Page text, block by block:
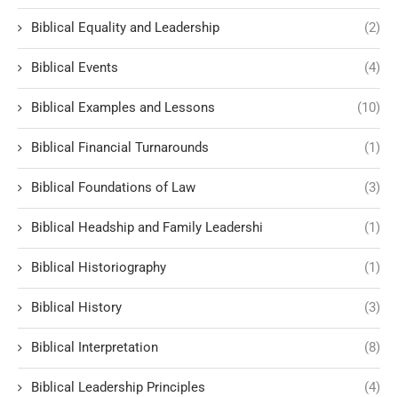
Biblical Equality and Leadership (2)
Biblical Events (4)
Biblical Examples and Lessons (10)
Biblical Financial Turnarounds (1)
Biblical Foundations of Law (3)
Biblical Headship and Family Leadershi (1)
Biblical Historiography (1)
Biblical History (3)
Biblical Interpretation (8)
Biblical Leadership Principles (4)